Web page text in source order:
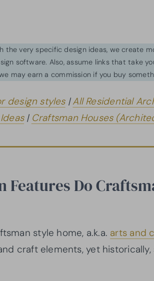
the very specific design ideas, we create
software. Also, assume links that take
may earn a commission if you buy
design styles|All Residential
| Craftsman Houses
Features Do
style home, a.k.a. arts and
craft elements, yet